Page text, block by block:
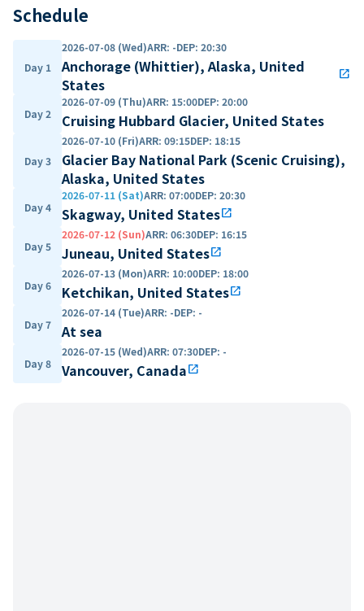
Schedule
Day 1
2026-07-08 (Wed)ARR: -DEP: 20:30
Anchorage (Whittier), Alaska, United
States
open_in_new
Day 2
2026-07-09 (Thu)ARR: 15:00DEP: 20:00
Cruising Hubbard Glacier, United States
Day 3
2026-07-10 (Fri)ARR: 09:15DEP: 18:15
Glacier Bay National Park (Scenic Cruising),
Alaska, United States
Day 4
2026-07-11 (Sat)ARR: 07:00DEP: 20:30
Skagway, United Statesopen_in_new
Day 5
2026-07-12 (Sun)ARR: 06:30DEP: 16:15
Juneau, United Statesopen_in_new
Day 6
2026-07-13 (Mon)ARR: 10:00DEP: 18:00
Ketchikan, United Statesopen_in_new
Day 7
2026-07-14 (Tue)ARR: -DEP: -
At sea
Day 8
2026-07-15 (Wed)ARR: 07:30DEP: -
Vancouver, Canadaopen_in_new